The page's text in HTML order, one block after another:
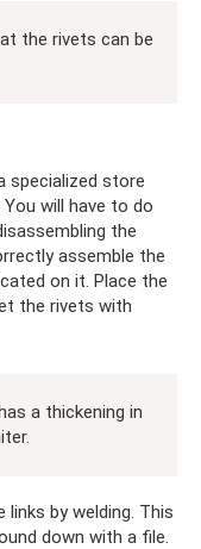
the rivets can be
specialized store
will have to do
the
assemble the
on it. Place the
the rivets with
a thickening in
by welding. This
down with a file.